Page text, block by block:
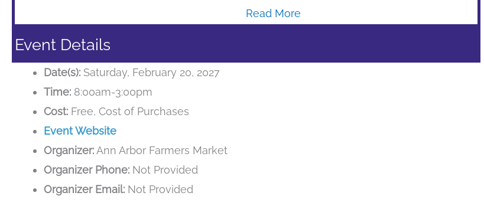
Read More
Event Details
Date(s): Saturday, February 20, 2027
Time: 8:00am-3:00pm
Cost: Free, Cost of Purchases
Event Website
Organizer: Ann Arbor Farmers Market
Organizer Phone: Not Provided
Organizer Email: Not Provided